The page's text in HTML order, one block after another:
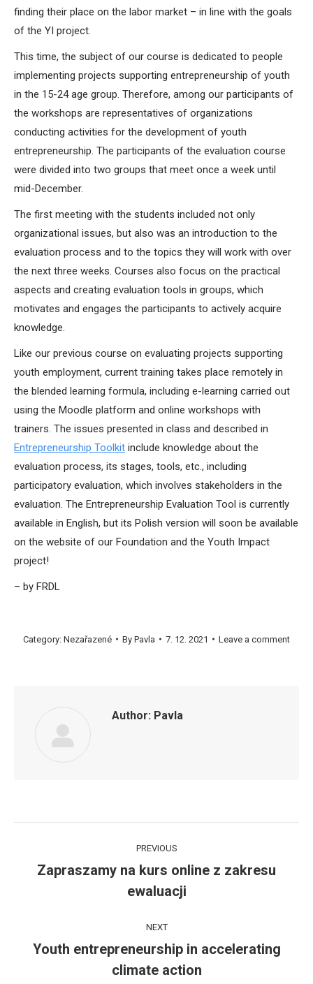
finding their place on the labor market – in line with the goals
of the YI project.
This time, the subject of our course is dedicated to people
implementing projects supporting entrepreneurship of youth
in the 15-24 age group. Therefore, among our participants of
the workshops are representatives of organizations
conducting activities for the development of youth
entrepreneurship. The participants of the evaluation course
were divided into two groups that meet once a week until
mid-December.
The first meeting with the students included not only
organizational issues, but also was an introduction to the
evaluation process and to the topics they will work with over
the next three weeks. Courses also focus on the practical
aspects and creating evaluation tools in groups, which
motivates and engages the participants to actively acquire
knowledge.
Like our previous course on evaluating projects supporting
youth employment, current training takes place remotely in
the blended learning formula, including e-learning carried out
using the Moodle platform and online workshops with
trainers. The issues presented in class and described in
Entrepreneurship Toolkit include knowledge about the
evaluation process, its stages, tools, etc., including
participatory evaluation, which involves stakeholders in the
evaluation. The Entrepreneurship Evaluation Tool is currently
available in English, but its Polish version will soon be available
on the website of our Foundation and the Youth Impact
project!
– by FRDL
Category: Nezařazené By Pavla 7. 12. 2021 Leave a comment
Author: Pavla
navigation
PREVIOUS
Previous
post:
Zapraszamy na kurs online z zakresu
ewaluacji
NEXT
Next
post:
Youth entrepreneurship in accelerating
climate action